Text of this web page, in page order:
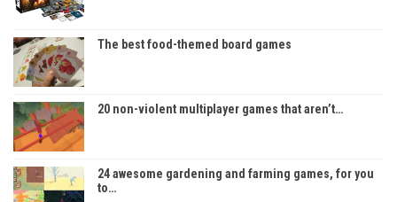
The best food-themed board games
20 non-violent multiplayer games that aren’t…
24 awesome gardening and farming games, for you
to…